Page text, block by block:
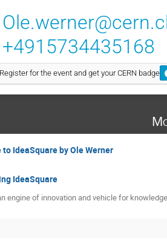
+4915734435168
Register for the event and get your CERN badge
to IdeaSquare by Ole Werner
IdeaSquare
engine of innovation and vehicle for